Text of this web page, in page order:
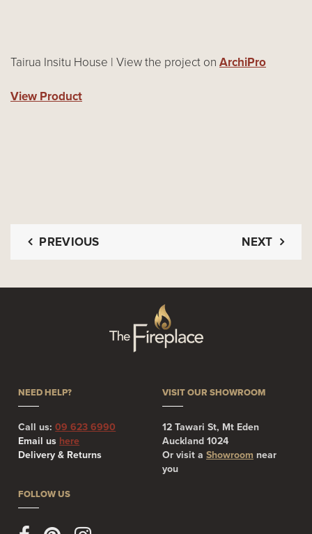
Tairua Insitu House | View the project on ArchiPro
View Product
PREVIOUS NEXT
NEED HELP?
Call us:09 623 6990
Email ushere
Delivery & Returns
VISIT OUR SHOWROOM
12 Tawari St, Mt Eden
Auckland 1024
Or visit a Showroomnear
you
FOLLOW US